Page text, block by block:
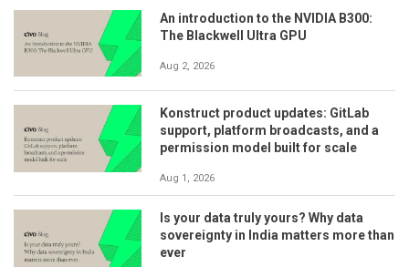
An introduction to the NVIDIA B300:
The Blackwell Ultra GPU
Aug 2, 2026
Konstruct product updates: GitLab
support, platform broadcasts, and a
permission model built for scale
Aug 1, 2026
Is your data truly yours? Why data
sovereignty in India matters more than
ever